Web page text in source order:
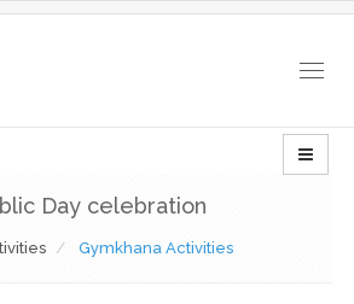
Day celebration
Gymkhana Activities